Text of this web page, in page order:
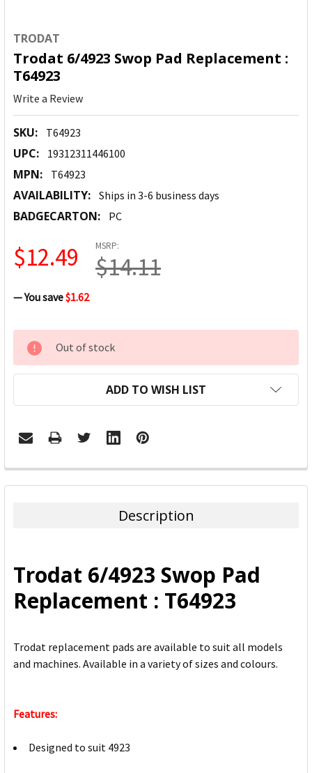
TRODAT
Trodat 6/4923 Swop Pad Replacement :
T64923
Write a Review
SKU: T64923
UPC: 19312311446100
MPN: T64923
AVAILABILITY: Ships in 3-6 business days
BADGECARTON: PC
MSRP:
$14.11
$12.49
— You save$1.62
CURRENT
STOCK:
Out of stock
ADD TO WISH LIST
FREQUENTLY
BOUGHT
ADD
SELECTED
TO CART
Description
Trodat 6/4923 Swop Pad
Replacement : T64923
Trodat replacement pads are available to suit all models
and machines. Available in a variety of sizes and colours.
Features:
Designed to suit 4923